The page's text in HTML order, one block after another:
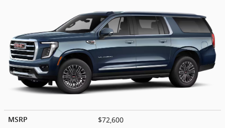
MSRP $72,600